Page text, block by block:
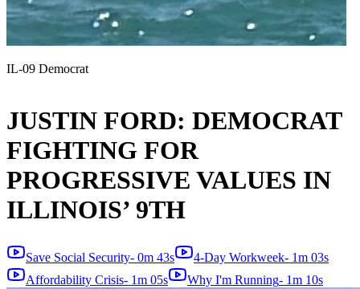
IL-09 Democrat
JUSTIN FORD: DEMOCRAT
FIGHTING FOR
PROGRESSIVE VALUES IN
ILLINOIS’ 9TH
Save Social Security- 0m 43s 4-Day Workweek- 1m 03s
Affordability Crisis- 1m 05s Why I'm Running- 1m 10s